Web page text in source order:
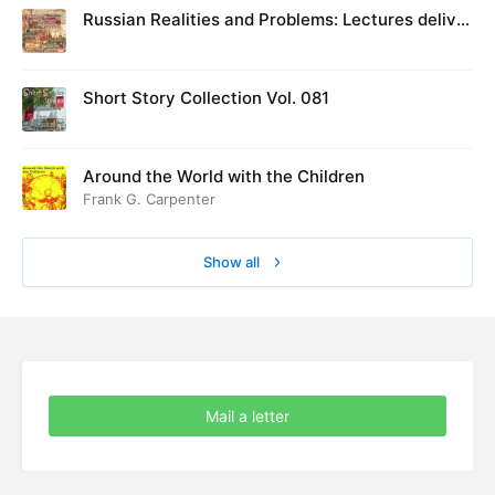
Russian Realities and Problems: Lectures deliver
Short Story Collection Vol. 081
Around the World with the Children
Frank G. Carpenter
Show all
Mail a letter